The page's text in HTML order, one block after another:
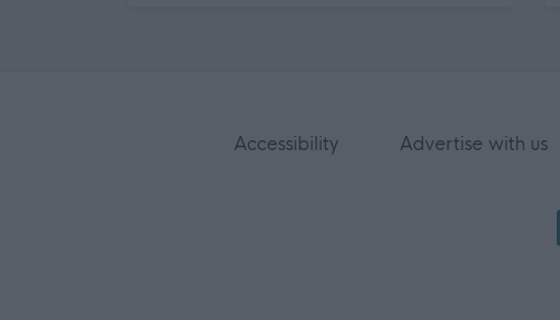
Accessibility Advertise with us